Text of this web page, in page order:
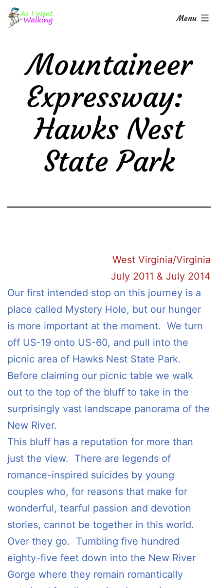
Skip
to
As
Walking
Menu
Mountaineer
Expressway:
Hawks Nest
State Park
West Virginia/Virginia
July 2011 & July 2014
Our first intended stop on this journey is a
place called Mystery Hole, but our hunger
is more important at the moment. We turn
off US-19 onto US-60, and pull into the
picnic area of Hawks Nest State Park.
Before claiming our picnic table we walk
out to the top of the bluff to take in the
surprisingly vast landscape panorama of the
New River.
This bluff has a reputation for more than
just the view. There are legends of
romance-inspired suicides by young
couples who, for reasons that make for
wonderful, tearful passion and devotion
stories, cannot be together in this world.
Over they go. Tumbling five hundred
eighty-five feet down into the New River
Gorge where they remain romantically